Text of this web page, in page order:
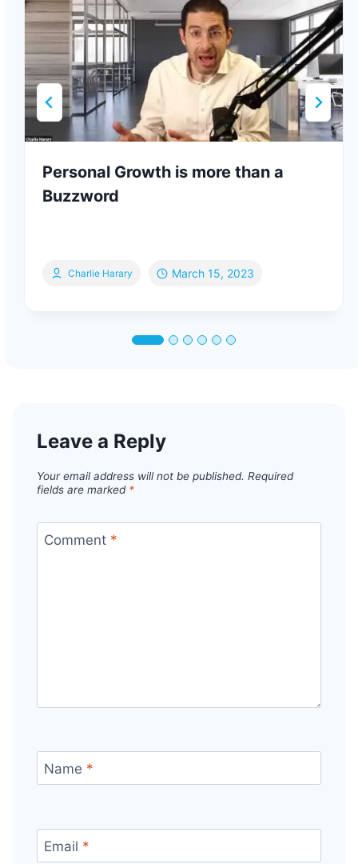
Personal Growth is more than a
Buzzword
Charlie Harary March 15, 2023
Leave a Reply
Your email address will not be published. Required
fields are marked *
Comment *
Name *
Email *